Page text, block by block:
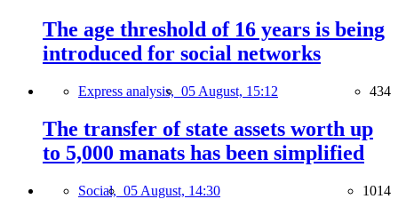
The age threshold of 16 years is being
introduced for social networks
Express analysis, 05 August, 15:12 434
The transfer of state assets worth up
to 5,000 manats has been simplified
Social, 05 August, 14:30 1014